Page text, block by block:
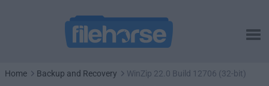
Home Backup and Recovery
WinZip 22.0 Build 12706 (32-bit)